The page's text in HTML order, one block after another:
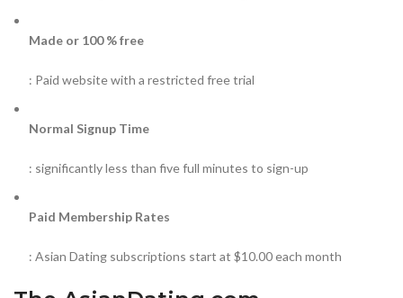
Made or 100 % free
: Paid website with a restricted free trial
Normal Signup Time
: significantly less than five full minutes to sign-up
Paid Membership Rates
: Asian Dating subscriptions start at $10.00 each month